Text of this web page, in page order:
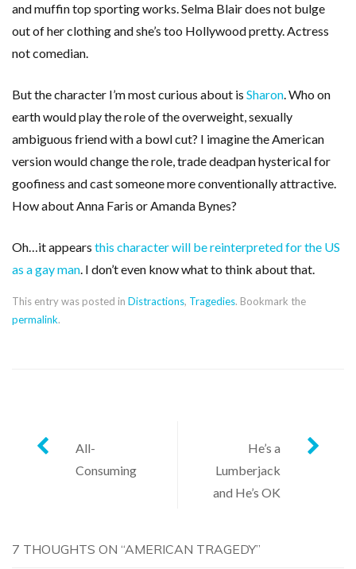
and muffin top sporting works. Selma Blair does not bulge
out of her clothing and she’s too Hollywood pretty. Actress
not comedian.
But the character I’m most curious about is Sharon. Who on
earth would play the role of the overweight, sexually
ambiguous friend with a bowl cut? I imagine the American
version would change the role, trade deadpan hysterical for
goofiness and cast someone more conventionally attractive.
How about Anna Faris or Amanda Bynes?
Oh…it appears this character will be reinterpreted for the US
as a gay man. I don’t even know what to think about that.
This entry was posted in Distractions, Tragedies. Bookmark the
permalink.
Post
navigation
All-
Consuming
He’s a
Lumberjack
and He’s OK
7 THOUGHTS ON “AMERICAN TRAGEDY”